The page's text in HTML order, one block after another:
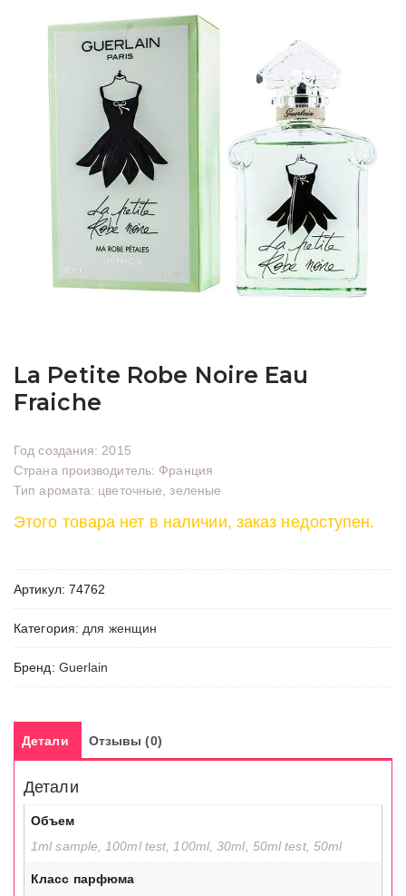
La Petite Robe Noire Eau
Fraiche
Год создания: 2015
Страна производитель: Франция
Тип аромата: цветочные, зеленые
Этого товара нет в наличии, заказ недоступен.
Артикул: 74762
Категория:для женщин
Бренд: Guerlain
Детали Отзывы (0)
Детали
Объем
1ml sample, 100ml test, 100ml, 30ml, 50ml test, 50ml
Класс парфюма